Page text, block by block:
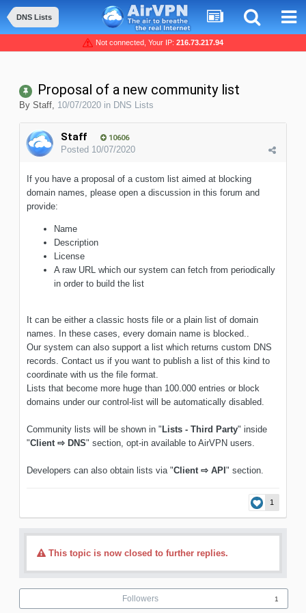
DNS Lists
Not connected, Your IP: 216.73.217.94
Proposal of a new community list
By Staff, 10/07/2020 in DNS Lists
Staff 10606
Posted 10/07/2020
If you have a proposal of a custom list aimed at blocking
domain names, please open a discussion in this forum and
provide:
Name
Description
License
A raw URL which our system can fetch from periodically
in order to build the list
It can be either a classic hosts file or a plain list of domain
names. In these cases, every domain name is blocked..
Our system can also support a list which returns custom DNS
records. Contact us if you want to publish a list of this kind to
coordinate with us the file format.
Lists that become more huge than 100.000 entries or block
domains under our control-list will be automatically disabled.
Community lists will be shown in " Lists - Third Party" inside
"Client ⇨ DNS" section, opt-in available to AirVPN users.
Developers can also obtain lists via "Client ⇨ API " section.
1
This topic is now closed to further replies.
Followers 1